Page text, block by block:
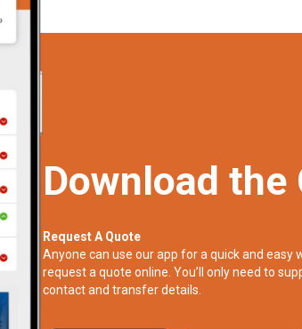
Download
Request A Quote
Anyone can use our app for a quick and easy
request a quote online. You’ll only need to
contact and transfer details.